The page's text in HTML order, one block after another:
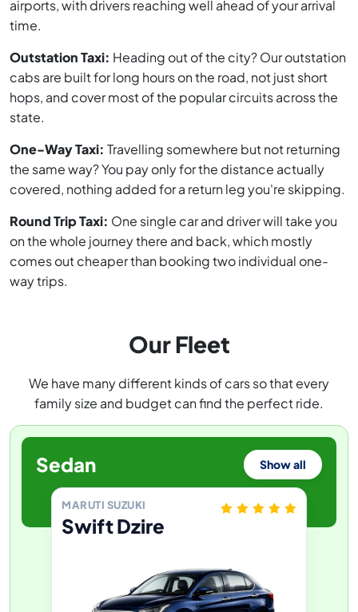
airports, with drivers reaching well ahead of your arrival
time.
Outstation Taxi: Heading out of the city? Our outstation
cabs are built for long hours on the road, not just short
hops, and cover most of the popular circuits across the
state.
One-Way Taxi: Travelling somewhere but not returning
the same way? You pay only for the distance actually
covered, nothing added for a return leg you're skipping.
Round Trip Taxi: One single car and driver will take you
on the whole journey there and back, which mostly
comes out cheaper than booking two individual one-
way trips.
Our Fleet
We have many different kinds of cars so that every
family size and budget can find the perfect ride.
Sedan Show all
MARUTI SUZUKI
Swift Dzire